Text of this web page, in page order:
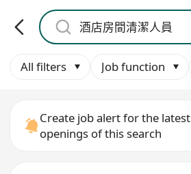
All filters Job function
Create job alert for the latest
openings of this search